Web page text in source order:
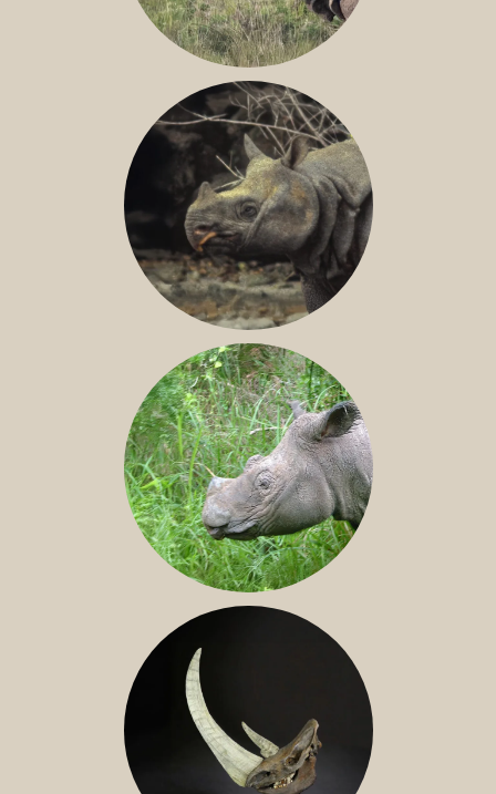
GREATER ONE-HORNED RHINO
JAVAN RHINO
SUMATRAN RHINO